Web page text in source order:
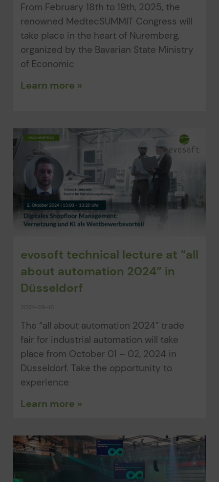
From February 18th to 19th, 2025, the
renowned MedtecSUMMIT Congress will
take place in the heart of Nuremberg,
organized by the Bavarian State Ministry
of Economic
Learn more »
evosoft technical lecture at “all
about automation 2024” in
Düsseldorf
2024-09-16
The “all about automation 2024” trade
fair for industrial automation will take
place from October 01 – 02, 2024 in
Düsseldorf. Take the opportunity to
experience
Learn more »